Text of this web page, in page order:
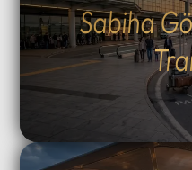
Sabiha